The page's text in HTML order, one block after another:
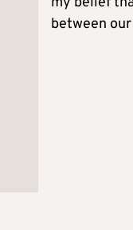
between